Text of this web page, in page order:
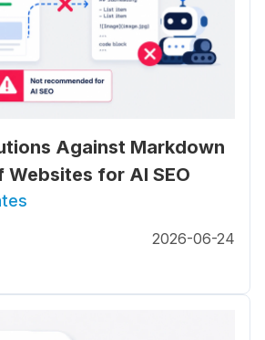
Against Markdown
Websites for AI SEO
2026-06-24